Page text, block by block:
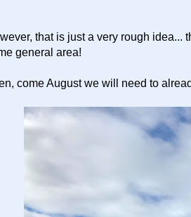
that is just a very rough idea...
general area!
come August we will need to